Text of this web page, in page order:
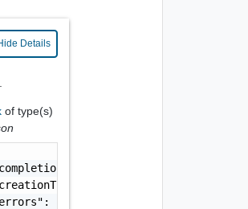
Details
of type(s)
"string",
"string",
[